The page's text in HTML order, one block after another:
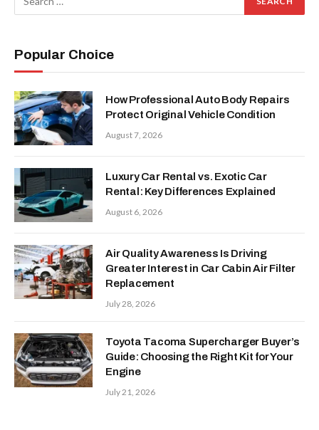
Popular Choice
How Professional Auto Body Repairs
Protect Original Vehicle Condition
August 7, 2026
Luxury Car Rental vs. Exotic Car
Rental: Key Differences Explained
August 6, 2026
Air Quality Awareness Is Driving
Greater Interest in Car Cabin Air Filter
Replacement
July 28, 2026
Toyota Tacoma Supercharger Buyer’s
Guide: Choosing the Right Kit for Your
Engine
July 21, 2026